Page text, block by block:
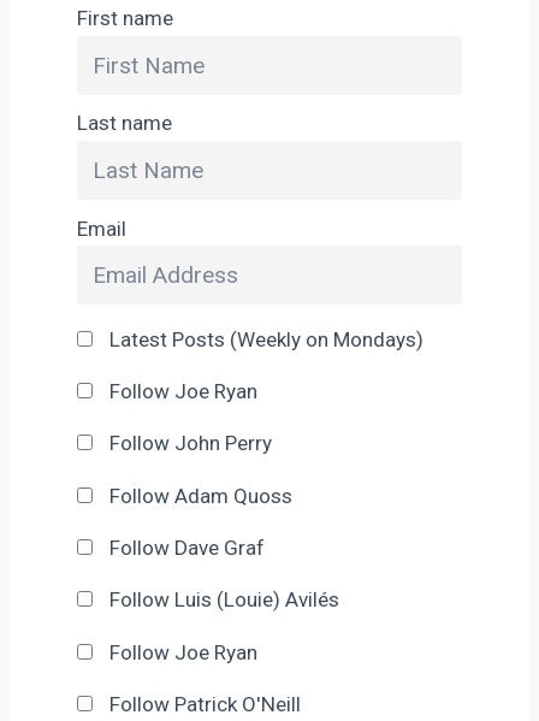
First name
Last name
Email
Latest Posts (Weekly on Mondays)
Follow Joe Ryan
Follow John Perry
Follow Adam Quoss
Follow Dave Graf
Follow Luis (Louie) Avilés
Follow Joe Ryan
Follow Patrick O'Neill